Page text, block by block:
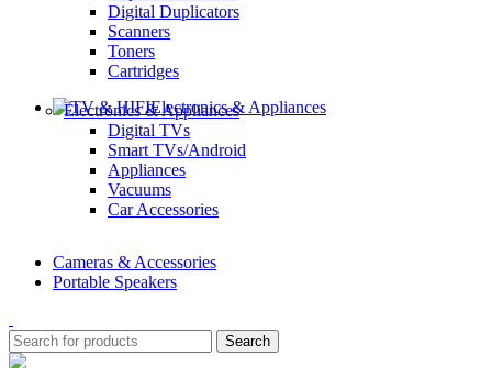
Digital Duplicators
Scanners
Toners
Cartridges
Electronics & Appliances
Electronics & Appliances
Digital TVs
Smart TVs/Android
Appliances
Vacuums
Car Accessories
Cameras & Accessories
Portable Speakers
Search